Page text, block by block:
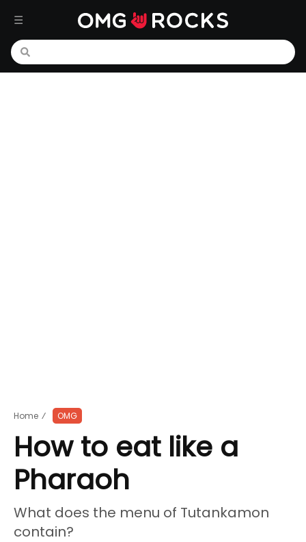
Home ⁄ OMG
How to eat like a
Pharaoh
What does the menu of Tutankamon
contain?